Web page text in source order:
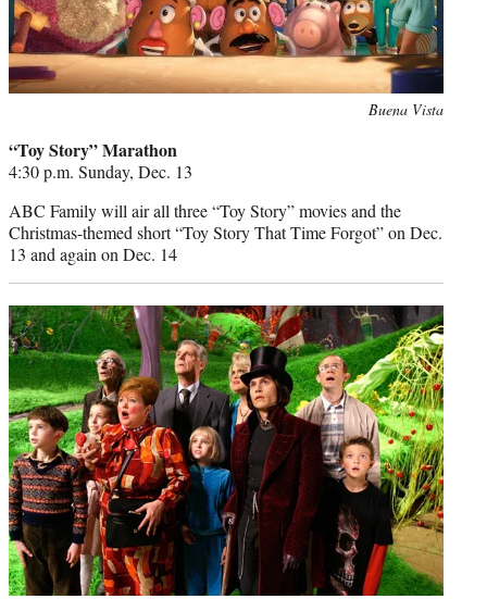
Buena Vista
“Toy Story” Marathon
4:30 p.m. Sunday, Dec. 13
ABC Family will air all three “Toy Story” movies and the
Christmas-themed short “Toy Story That Time Forgot” on Dec.
13 and again on Dec. 14